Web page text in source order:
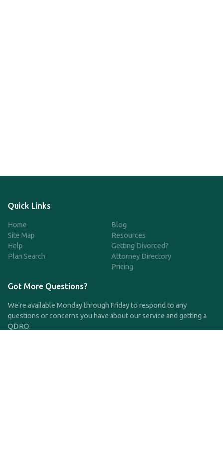
Quick Links
Home
Site Map
Help
Plan Search
Blog
Resources
Getting Divorced?
Attorney Directory
Pricing
Got More Questions?
We're available Monday through Friday to respond to any
questions or concerns you have about our service and getting a
QDRO.